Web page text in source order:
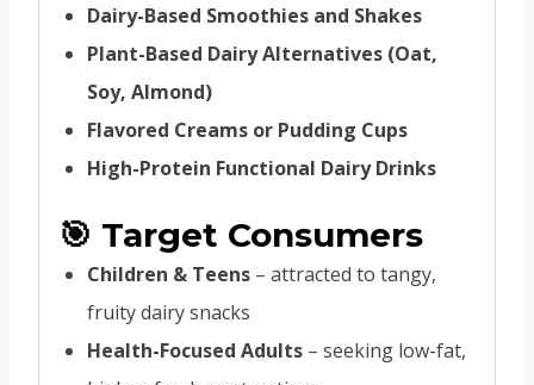
Dairy-Based Smoothies and Shakes
Plant-Based Dairy Alternatives (Oat,
Soy, Almond)
Flavored Creams or Pudding Cups
High-Protein Functional Dairy Drinks
🎯 Target Consumers
Children & Teens – attracted to tangy,
fruity dairy snacks
Health-Focused Adults – seeking low-fat,